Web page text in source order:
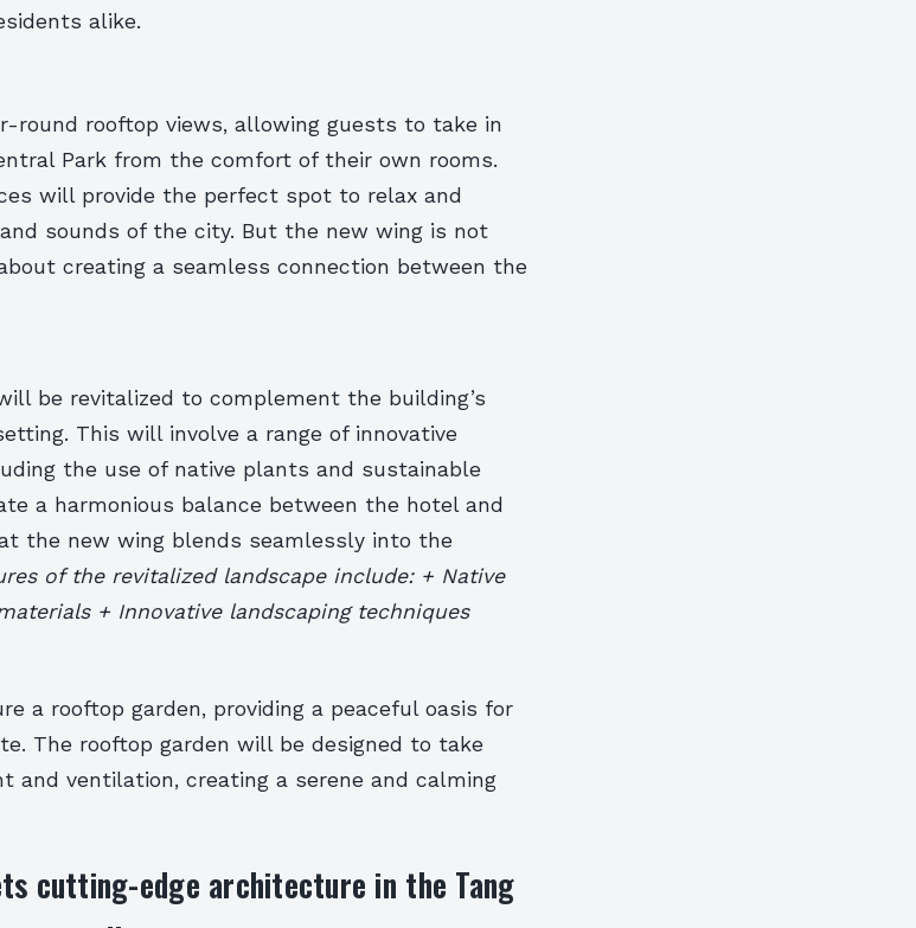
alike.
round rooftop views, allowing guests to take in
Park from the comfort of their own rooms.
will provide the perfect spot to relax and
sounds of the city. But the new wing is not
creating a seamless connection between the
be revitalized to complement the building’s
This will involve a range of innovative
the use of native plants and sustainable
a harmonious balance between the hotel and
the new wing blends seamlessly into the
of the revitalized landscape include: + Native
+ Innovative landscaping techniques
a rooftop garden, providing a peaceful oasis for
The rooftop garden will be designed to take
and ventilation, creating a serene and calming
cutting-edge architecture in the Tang